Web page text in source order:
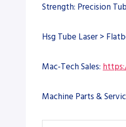
Strength: Precision
Hsg Tube Laser >
Mac-Tech Sales:
Machine Parts &